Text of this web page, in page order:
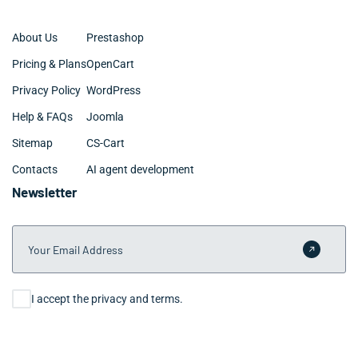
About Us
Pricing & Plans
Privacy Policy
Help & FAQs
Sitemap
Contacts
Prestashop
OpenCart
WordPress
Joomla
CS-Cart
AI agent development
Newsletter
Your Email Address
Submit
Consent
I accept the privacy and terms.